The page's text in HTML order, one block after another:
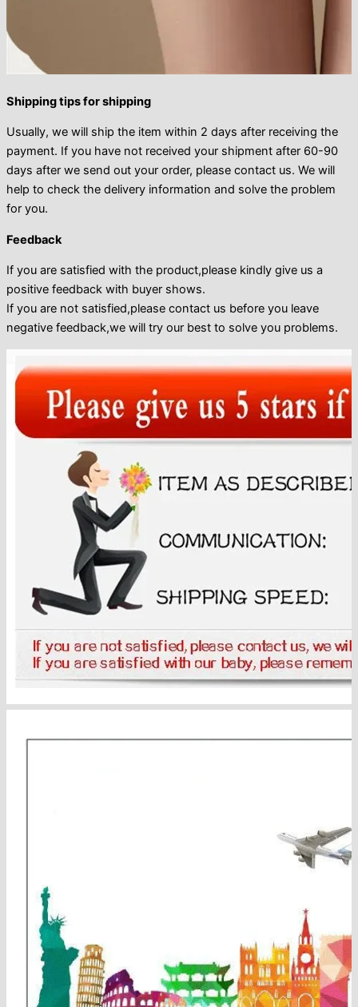
Shipping tips for shipping
Usually, we will ship the item within 2 days after receiving the
payment. If you have not received your shipment after 60-90
days after we send out your order, please contact us. We will
help to check the delivery information and solve the problem
for you.
Feedback
If you are satisfied with the product,please kindly give us a
positive feedback with buyer shows.
If you are not satisfied,please contact us before you leave
negative feedback,we will try our best to solve you problems.